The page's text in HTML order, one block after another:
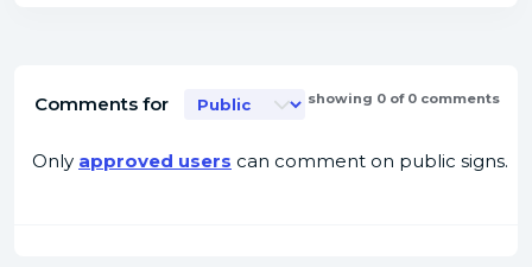
Comments for showing 0 of 0 comments
Only approved users can comment on public signs.